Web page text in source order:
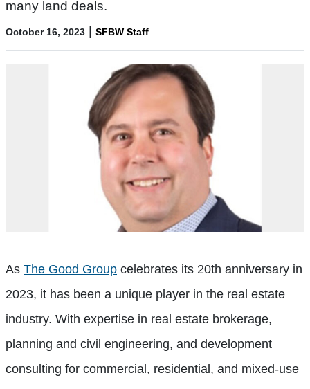
many land deals.
October 16, 2023 | SFBW Staff
As The Good Group celebrates its 20th anniversary in
2023, it has been a unique player in the real estate
industry. With expertise in real estate brokerage,
planning and civil engineering, and development
consulting for commercial, residential, and mixed-use